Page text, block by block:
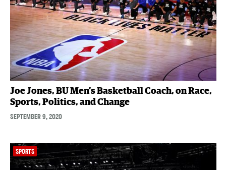
Joe Jones, BU Men’s Basketball Coach, on Race,
Sports, Politics, and Change
SEPTEMBER 9, 2020
SPORTS